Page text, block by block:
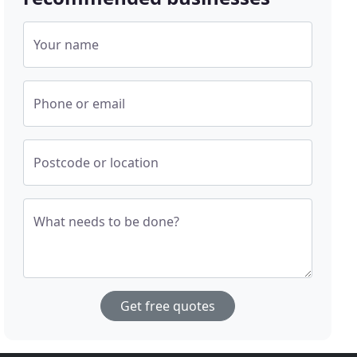
Your name
Phone or email
Postcode or location
What needs to be done?
Get free quotes